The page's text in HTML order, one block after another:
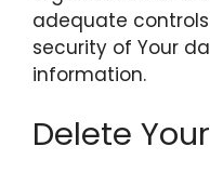
adequate
security of Your
information.
Delete